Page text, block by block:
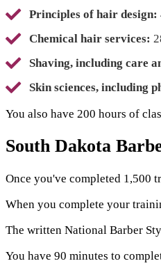
Principles of hair design:
Chemical hair services:
Shaving, including care
Skin sciences, including
You also have 200 hours of
South Dakota
Once you've completed 1,500
When you complete your
The written National Barber
You have 90 minutes to